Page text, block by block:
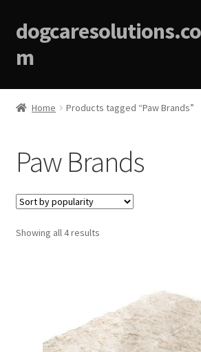
dogcaresolutions.co
m
Home
Affiliate Disclosures
Blog
Cart
Cookie Policy
Home Products tagged “Paw Brands”
Paw Brands
Showing all 4 resultsSorted